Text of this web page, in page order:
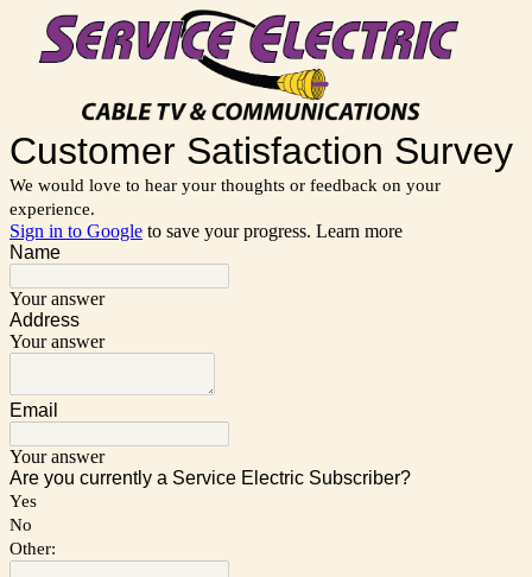
Customer Satisfaction Survey
We would love to hear your thoughts or feedback on your
experience.
Sign in to Google to save your progress. Learn more
Name
Your answer
Address
Your answer
Email
Your answer
Are you currently a Service Electric Subscriber?
Yes
No
Other: